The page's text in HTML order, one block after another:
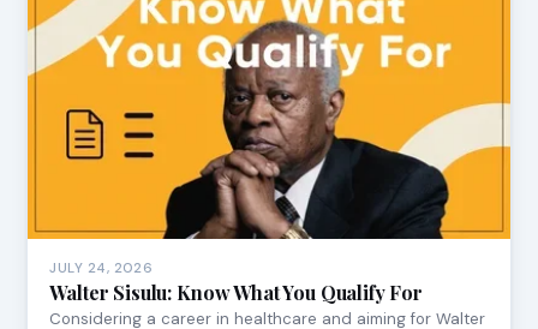
JULY 24, 2026
Walter Sisulu: Know What You Qualify For
Considering a career in healthcare and aiming for Walter